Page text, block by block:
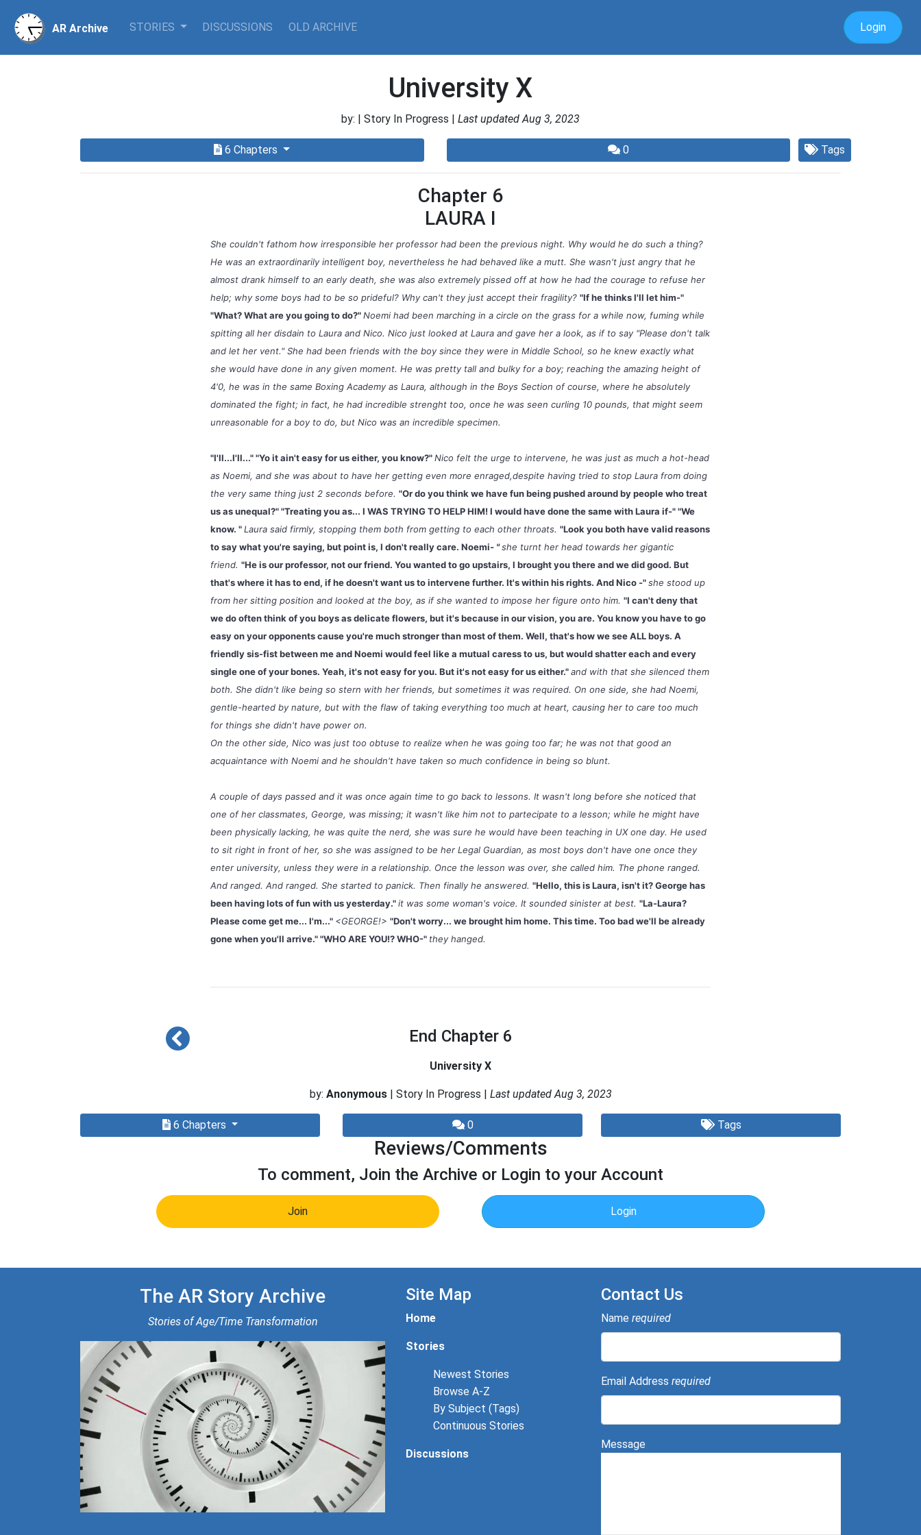
AR Archive STORIES DISCUSSIONS OLD ARCHIVE Login
University X
by: | Story In Progress | Last updated Aug 3, 2023
6 Chapters 0 Tags
Chapter 6
LAURA I
She couldn't fathom how irresponsible her professor had been the previous night. Why would he do such a thing?
He was an extraordinarily intelligent boy, nevertheless he had behaved like a mutt. She wasn't just angry that he
almost drank himself to an early death, she was also extremely pissed off at how he had the courage to refuse her
help; why some boys had to be so prideful? Why can't they just accept their fragility? "If he thinks I'll let him-"
"What? What are you going to do?"Noemi had been marching in a circle on the grass for a while now, fuming while
spitting all her disdain to Laura and Nico. Nico just looked at Laura and gave her a look, as if to say "Please don't talk
and let her vent." She had been friends with the boy since they were in Middle School, so he knew exactly what
she would have done in any given moment. He was pretty tall and bulky for a boy; reaching the amazing height of
4'0, he was in the same Boxing Academy as Laura, although in the Boys Section of course, where he absolutely
dominated the fight; in fact, he had incredible strenght too, once he was seen curling 10 pounds, that might seem
unreasonable for a boy to do, but Nico was an incredible specimen.
"I'll...I'll..." "Yo it ain't easy for us either, you know?"Nico felt the urge to intervene, he was just as much a hot-head
as Noemi, and she was about to have her getting even more enraged,despite having tried to stop Laura from doing
the very same thing just 2 seconds before. "Or do you think we have fun being pushed around by people who treat
us as unequal?" "Treating you as... I WAS TRYING TO HELP HIM! I would have done the same with Laura if-" "We
know. "Laura said firmly, stopping them both from getting to each other throats. "Look you both have valid reasons
to say what you're saying, but point is, I don't really care. Noemi- "she turnt her head towards her gigantic
friend. "He is our professor, not our friend. You wanted to go upstairs, I brought you there and we did good. But
that's where it has to end, if he doesn't want us to intervene further. It's within his rights. And Nico -"she stood up
from her sitting position and looked at the boy, as if she wanted to impose her figure onto him. "I can't deny that
we do often think of you boys as delicate flowers, but it's because in our vision, you are. You know you have to go
easy on your opponents cause you're much stronger than most of them. Well, that's how we see ALL boys. A
friendly sis-fist between me and Noemi would feel like a mutual caress to us, but would shatter each and every
single one of your bones. Yeah, it's not easy for you. But it's not easy for us either."and with that she silenced them
both. She didn't like being so stern with her friends, but sometimes it was required. On one side, she had Noemi,
gentle-hearted by nature, but with the flaw of taking everything too much at heart, causing her to care too much
for things she didn't have power on.
On the other side, Nico was just too obtuse to realize when he was going too far; he was not that good an
acquaintance with Noemi and he shouldn't have taken so much confidence in being so blunt.
A couple of days passed and it was once again time to go back to lessons. It wasn't long before she noticed that
one of her classmates, George, was missing; it wasn't like him not to partecipate to a lesson; while he might have
been physically lacking, he was quite the nerd, she was sure he would have been teaching in UX one day. He used
to sit right in front of her, so she was assigned to be her Legal Guardian, as most boys don't have one once they
enter university, unless they were in a relationship. Once the lesson was over, she called him. The phone ranged.
And ranged. And ranged. She started to panick. Then finally he answered. "Hello, this is Laura, isn't it? George has
been having lots of fun with us yesterday."it was some woman's voice. It sounded sinister at best. "La-Laura?
Please come get me... I'm..." <GEORGE!> "Don't worry... we brought him home. This time. Too bad we'll be already
gone when you'll arrive." "WHO ARE YOU!? WHO-" they hanged.
End Chapter 6
University X
by: Anonymous| Story In Progress | Last updated Aug 3, 2023
6 Chapters 0 Tags
Reviews/Comments
To comment, Join the Archive or Login to your Account
Join Login
The AR Story Archive
Stories of Age/Time Transformation
Site Map
Home
Stories
Newest Stories
Browse A-Z
By Subject (Tags)
Continuous Stories
Discussions
Contact Us
Name required
Email Address required
Message